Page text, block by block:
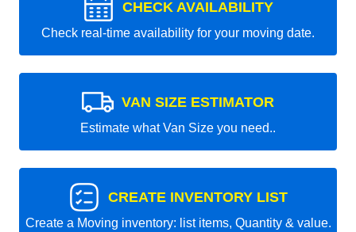
CHECK AVAILABILITY
Check real-time availability for your moving date.
VAN SIZE ESTIMATOR
Estimate what Van Size you need..
CREATE INVENTORY LIST
Create a Moving inventory: list items, Quantity & value.